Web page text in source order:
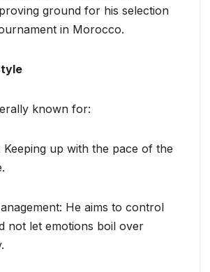
ground for his selection
in Morocco.
known for:
Keeping up with the pace of the
He aims to control
not let emotions boil over